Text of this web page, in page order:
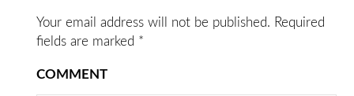
Your email address will not be published. Required
fields are marked *
COMMENT